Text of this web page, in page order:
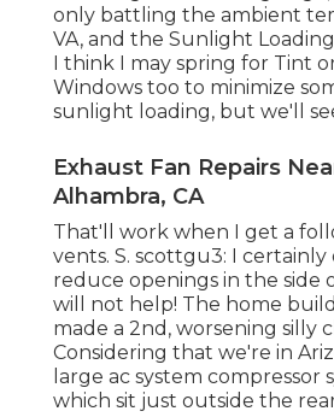
only battling the ambient
VA, and the Sunlight
I think I may spring for Tint
Windows too to minimize
sunlight loading, but we'll
Exhaust Fan Repairs
Alhambra, CA
That'll work when I get a
vents. S. scottgu3: I
reduce openings in the side
will not help! The home
made a 2nd, worsening silly
Considering that we're in
large ac system compressor
which sit just outside the